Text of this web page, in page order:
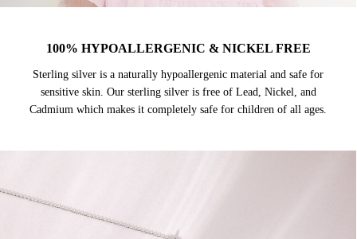
100% HYPOALLERGENIC & NICKEL FREE
Sterling silver is a naturally hypoallergenic material and safe for
sensitive skin. Our sterling silver is free of Lead, Nickel, and
Cadmium which makes it completely safe for children of all ages.